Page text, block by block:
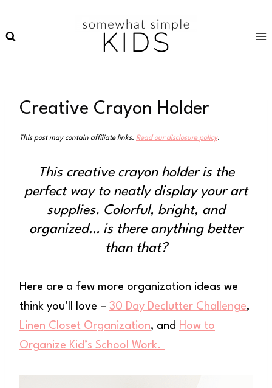
Creative Crayon Holder
This post may contain affiliate links. Read our disclosure policy.
This creative crayon holder is the
perfect way to neatly display your art
supplies. Colorful, bright, and
organized… is there anything better
than that?
Here are a few more organization ideas we
think you’ll love – 30 Day Declutter Challenge,
Linen Closet Organization, and How to
Organize Kid’s School Work.